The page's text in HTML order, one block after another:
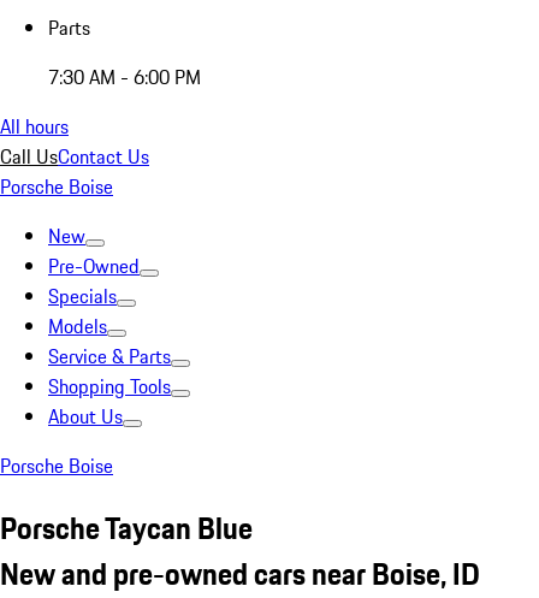
Parts
7:30 AM - 6:00 PM
All hours
Call UsContact Us
Porsche Boise
New
Pre-Owned
Specials
Models
Service & Parts
Shopping Tools
About Us
Porsche Boise
Porsche Taycan Blue
New and pre-owned cars near Boise, ID